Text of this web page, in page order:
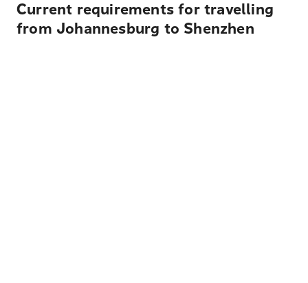
Current requirements for travelling
from Johannesburg to Shenzhen